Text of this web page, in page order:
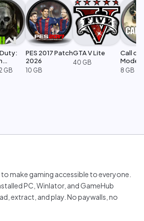
2
GB
PES 2017 Patch
2026
10 GB
GTA V Lite
40 GB
Call of
Modern
8 GB
make gaming accessible to everyone.
PC, Winlator, and GameHub
extract, and play. No paywalls, no